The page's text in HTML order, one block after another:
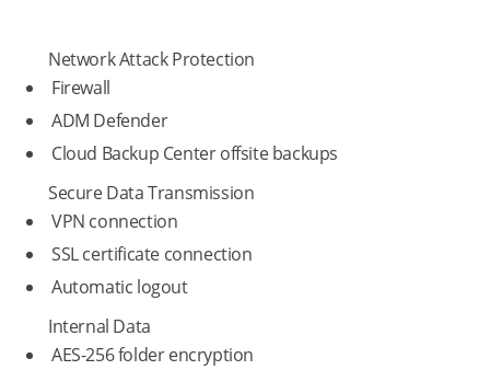
Network Attack Protection
Firewall
ADM Defender
Cloud Backup Center offsite backups
Secure Data Transmission
VPN connection
SSL certificate connection
Automatic logout
Internal Data
AES-256 folder encryption